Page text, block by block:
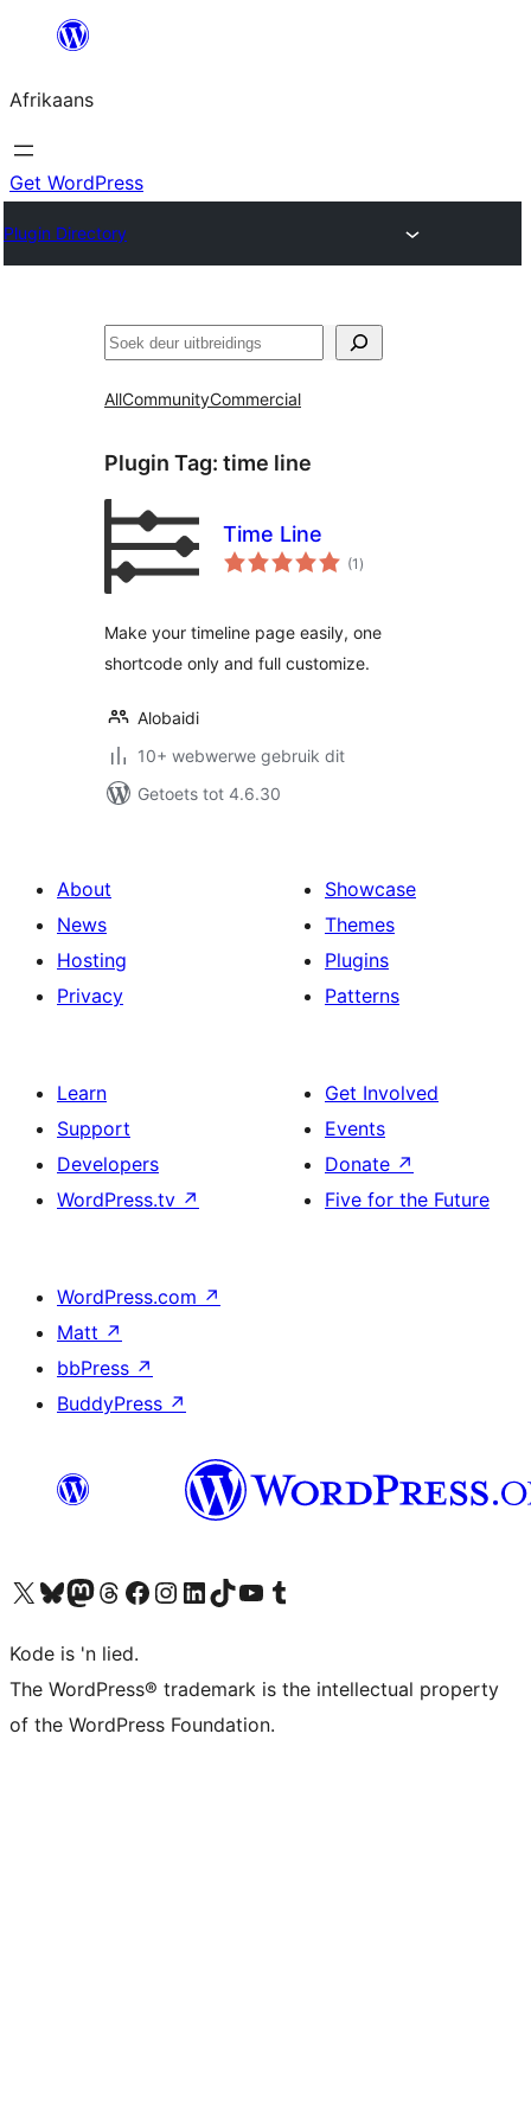
content
Afrikaans
Get WordPress
Plugin Directory
Soek
AllCommunityCommercial
Plugin Tag: time line
Time Line
(1 total
ratings
)
Make your timeline page easily, one
shortcode only and full customize.
Alobaidi
10+ webwerwe gebruik dit
Getoets tot 4.6.30
About
News
Hosting
Privacy
Showcase
Themes
Plugins
Patterns
Learn
Support
Developers
WordPress.tv ↗
Get Involved
Events
Donate ↗
Five for the Future
WordPress.com ↗
Matt ↗
bbPress ↗
BuddyPress ↗
Visit our X (formerly Twitter) account
Visit our Bluesky account
Visit our Mastodon account
Visit our Threads account
Visit our Facebook page
Visit our Instagram account
Visit our LinkedIn account
Visit our TikTok account
Visit our YouTube channel
Visit our Tumblr account
Kode is 'n lied.
The WordPress® trademark is the intellectual property
of the WordPress Foundation.